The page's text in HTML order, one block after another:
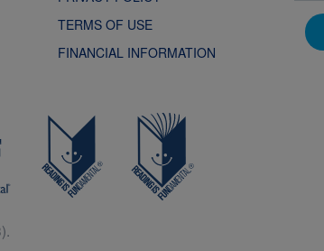
TERMS OF USE
FINANCIAL INFORMATION